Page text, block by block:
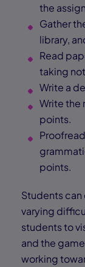
the
Gather
library,
Read
taking
Write a
Write the
points.
points.
Students
varying
students to
and the
working